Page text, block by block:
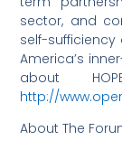
sector, and
self-
America’s
about
http://
About The